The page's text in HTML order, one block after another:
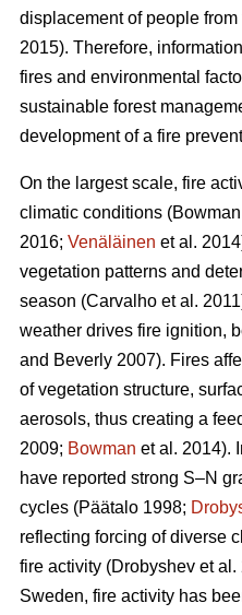
displacement of people
2015). Therefore,
fires and environmental
sustainable forest
development of a fire
On the largest scale, fire
climatic conditions
2016; Venäläinen et al.
vegetation patterns and
season (Carvalho et al.
weather drives fire ignition,
and Beverly 2007). Fires
of vegetation structure,
aerosols, thus creating a
2009; Bowman et al. 2014).
have reported strong S–N
cycles (Päätalo 1998;
reflecting forcing of diverse
fire activity (Drobyshev et al.
Sweden, fire activity has